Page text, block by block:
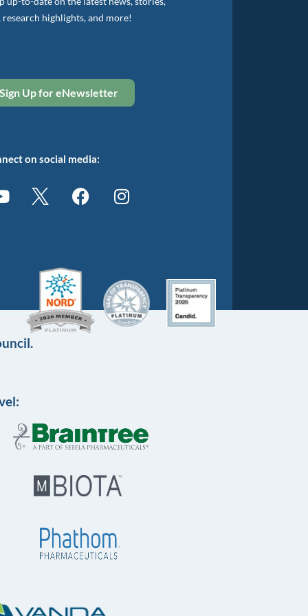
research highlights, and more!
Sign Up for eNewsletter
on social media: